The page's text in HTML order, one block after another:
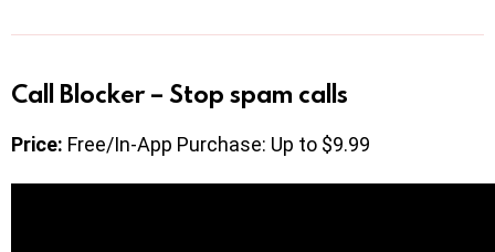
Call Blocker – Stop spam calls
Price: Free/In-App Purchase: Up to $9.99